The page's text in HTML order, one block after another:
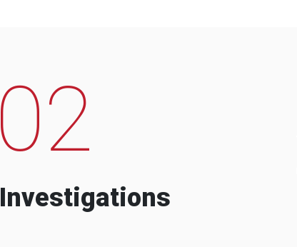
02
Investigations